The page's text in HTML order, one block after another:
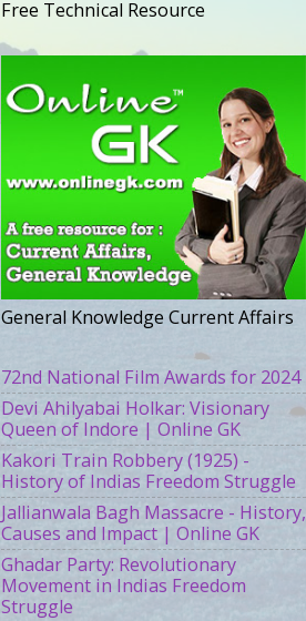
Free Technical Resource
General Knowledge Current Affairs
72nd National Film Awards for 2024
Devi Ahilyabai Holkar: Visionary
Queen of Indore | Online GK
Kakori Train Robbery (1925) -
History of Indias Freedom Struggle
Jallianwala Bagh Massacre - History,
Causes and Impact | Online GK
Ghadar Party: Revolutionary
Movement in Indias Freedom
Struggle